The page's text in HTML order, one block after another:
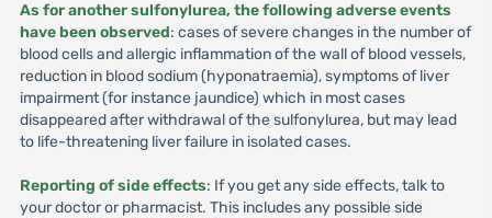
As for another sulfonylurea, the following adverse events
have been observed: cases of severe changes in the number of
blood cells and allergic inflammation of the wall of blood vessels,
reduction in blood sodium (hyponatraemia), symptoms of liver
impairment (for instance jaundice) which in most cases
disappeared after withdrawal of the sulfonylurea, but may lead
to life-threatening liver failure in isolated cases.
Reporting of side effects: If you get any side effects, talk to
your doctor or pharmacist. This includes any possible side